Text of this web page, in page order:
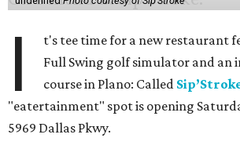
I
t's tee time for a new restaurant
Full Swing golf simulator and
course in Plano: Called
"eatertainment" spot is opening
5969 Dallas Pkwy.